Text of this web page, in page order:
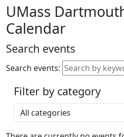
Calendar
ALANA
Celebration
Gold
Weekend
Accessibility &
Accommodation
Information
Commencement
UMass
Calendar
Search events
Search events:
Filter by category
Select a category